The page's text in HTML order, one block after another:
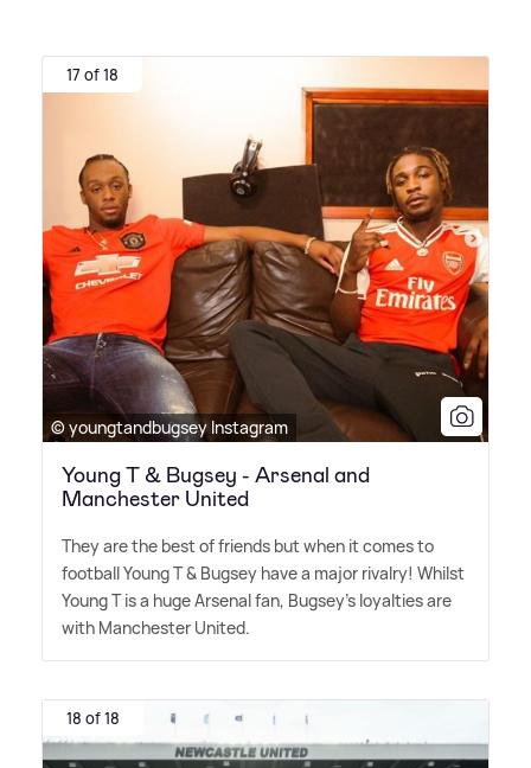
17 of 18
© youngtandbugsey Instagram
Young T & Bugsey - Arsenal and
Manchester United
They are the best of friends but when it comes to
football Young T& Bugsey have a major rivalry! Whilst
Young T is a huge Arsenal fan, Bugsey's loyalties are
with Manchester United.
18 of 18